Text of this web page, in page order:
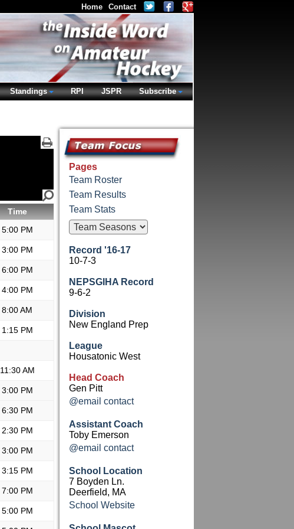
Time
5:00 PM
3:00 PM
6:00 PM
4:00 PM
8:00 AM
1:15 PM
11:30 AM
3:00 PM
6:30 PM
2:30 PM
3:00 PM
3:15 PM
7:00 PM
5:00 PM
Pages
Team Roster
Team Results
Team Stats
Record '16-17
10-7-3
NEPSGIHA Record
9-6-2
Division
New England Prep
League
Housatonic West
Head Coach
Gen Pitt
@email contact
Assistant Coach
Toby Emerson
@email contact
School Location
7 Boyden Ln.
Deerfield, MA
School Website
Home Contact
Standings RPI JSPR Subscribe